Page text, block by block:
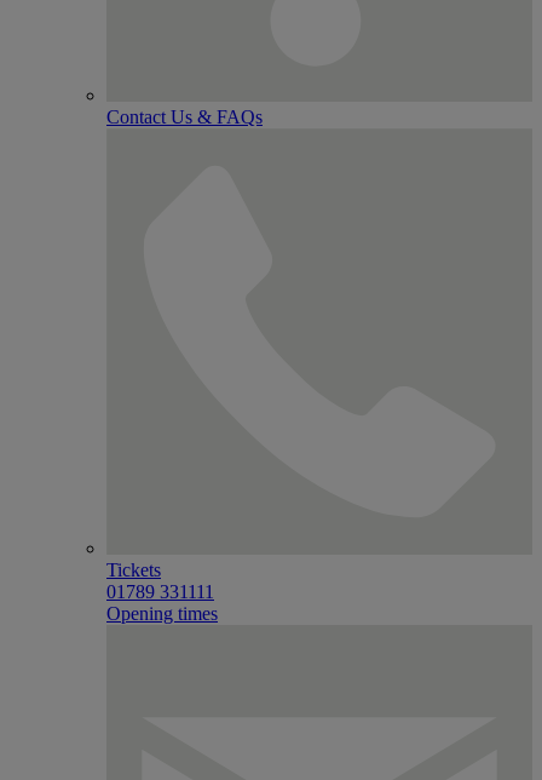
Contact Us & FAQs
Tickets
01789 331111
Opening times